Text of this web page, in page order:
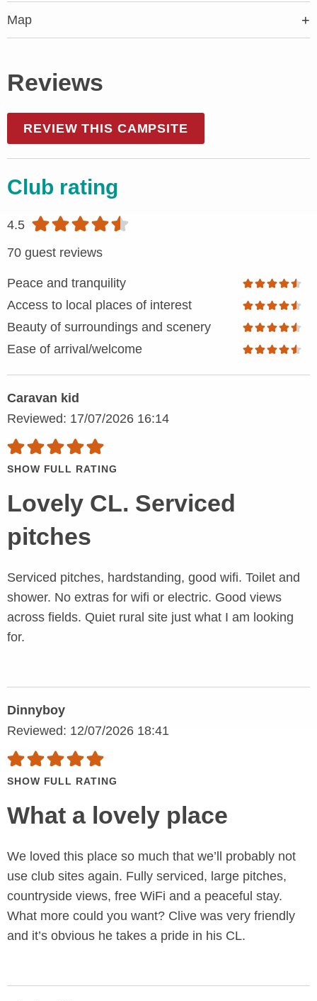
Map
Reviews
REVIEW THIS CAMPSITE
Club rating
4.5
70 guest reviews
Peace and tranquility
Access to local places of interest
Beauty of surroundings and scenery
Ease of arrival/welcome
Caravan kid
Reviewed: 17/07/2026 16:14
SHOW FULL RATING
Lovely CL. Serviced
pitches
Serviced pitches, hardstanding, good wifi. Toilet and
shower. No extras for wifi or electric. Good views
across fields. Quiet rural site just what I am looking
for.
Dinnyboy
Reviewed: 12/07/2026 18:41
SHOW FULL RATING
What a lovely place
We loved this place so much that we’ll probably not
use club sites again. Fully serviced, large pitches,
countryside views, free WiFi and a peaceful stay.
What more could you want? Clive was very friendly
and it’s obvious he takes a pride in his CL.